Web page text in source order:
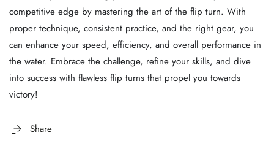
competitive edge by mastering the art of the flip turn. With
proper technique, consistent practice, and the right gear, you
can enhance your speed, efficiency, and overall performance in
the water. Embrace the challenge, refine your skills, and dive
into success with flawless flip turns that propel you towards
victory!
Share